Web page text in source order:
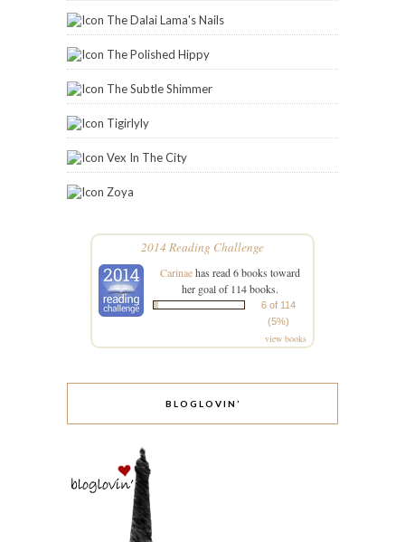
The Dalai Lama's Nails
The Polished Hippy
The Subtle Shimmer
Tigirlyly
Vex In The City
Zoya
2014 Reading Challenge
Carinaehas read 6 books toward
her goal of 114 books.
6 of 114
(5%)
view books
BLOGLOVIN’